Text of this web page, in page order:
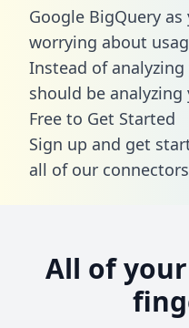
Google BigQuery
worrying about
Instead of analyzing
should be analyzing
Free to Get Started
Sign up and get
all of our
All of